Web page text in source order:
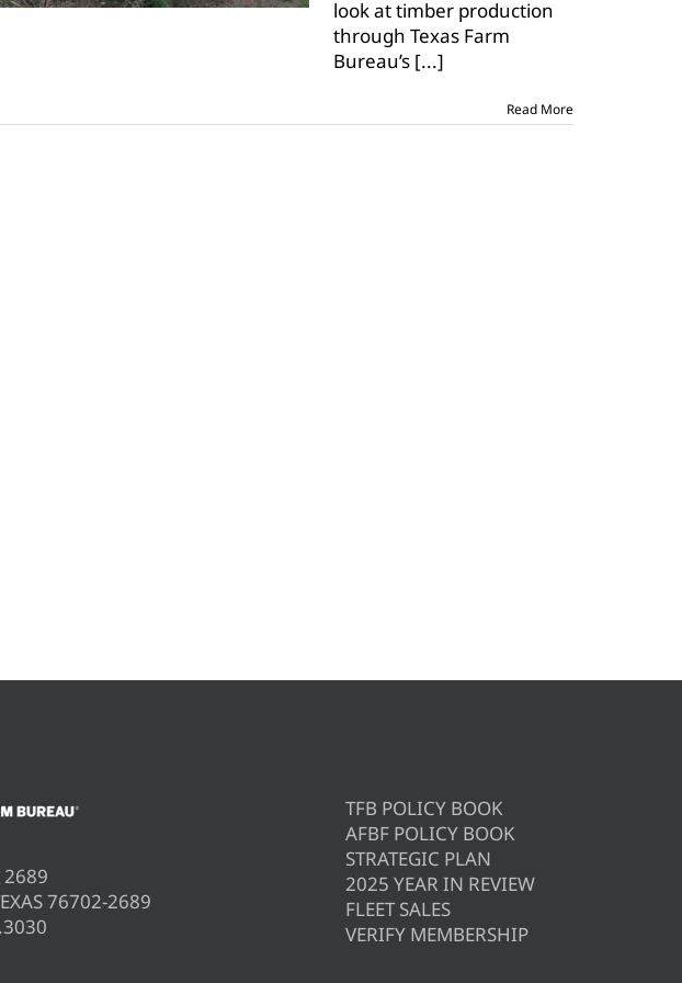
forestry
look at timber production
through Texas Farm
Bureau’s [...]
Read More
2689
76702-2689
TFB POLICY BOOK
AFBF POLICY BOOK
STRATEGIC PLAN
2025 YEAR IN REVIEW
FLEET SALES
VERIFY MEMBERSHIP